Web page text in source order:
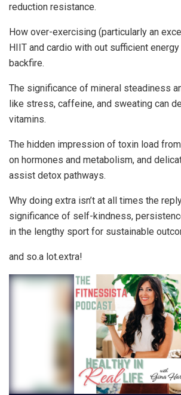
reduction resistance.
How over-exercising (particularly an
HIIT and cardio with out sufficient
backfire.
The significance of mineral steadiness
like stress, caffeine, and sweating can
vitamins.
The hidden impression of toxin load
on hormones and metabolism, and
assist detox pathways.
Why doing extra isn’t at all times the
significance of self-kindness,
in the lengthy sport for sustainable
and so.a lot.extra!